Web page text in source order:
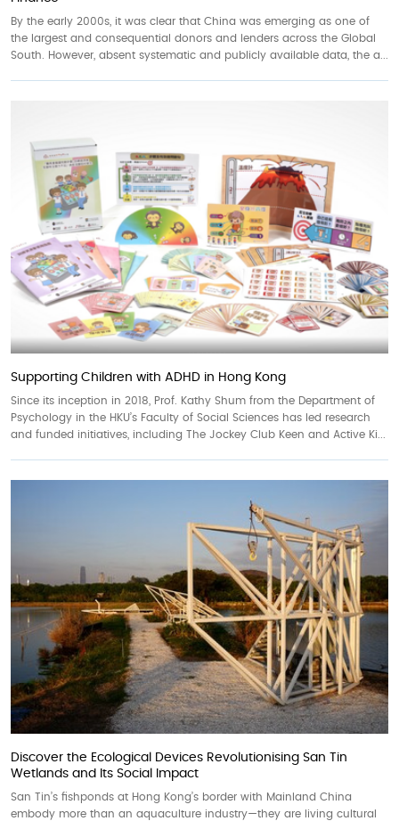
By the early 2000s, it was clear that China was emerging as one of
the largest and consequential donors and lenders across the Global
South. However, absent systematic and publicly available data, the a...
Supporting Children with ADHD in Hong Kong
Since its inception in 2018, Prof. Kathy Shum from the Department of
Psychology in the HKU’s Faculty of Social Sciences has led research
and funded initiatives, including The Jockey Club Keen and Active Ki...
Discover the Ecological Devices Revolutionising San Tin
Wetlands and Its Social Impact
San Tin’s fishponds at Hong Kong’s border with Mainland China
embody more than an aquaculture industry—they are living cultural